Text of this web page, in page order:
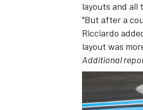
layouts and all
"But after a
Ricciardo
layout was
Additional